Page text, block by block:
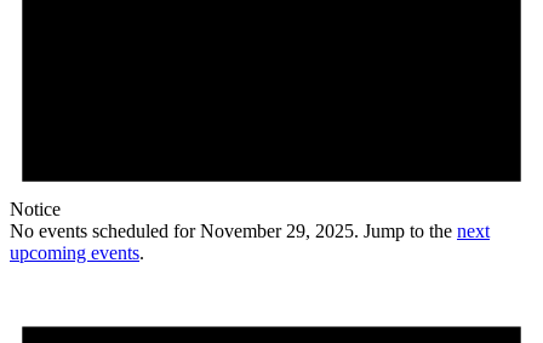
Notice
No events scheduled for November 29, 2025. Jump to the next
upcoming events.